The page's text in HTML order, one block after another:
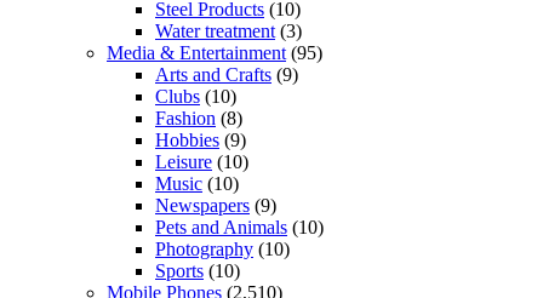
Steel Products (10)
Water treatment (3)
Media & Entertainment (95)
Arts and Crafts (9)
Clubs (10)
Fashion (8)
Hobbies (9)
Leisure (10)
Music (10)
Newspapers (9)
Pets and Animals (10)
Photography (10)
Sports (10)
Mobile Phones (2,510)